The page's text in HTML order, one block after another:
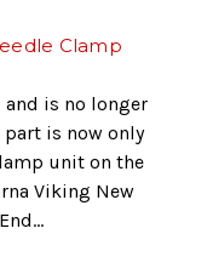
Clamp
is no longer
is now only
unit on the
Viking New